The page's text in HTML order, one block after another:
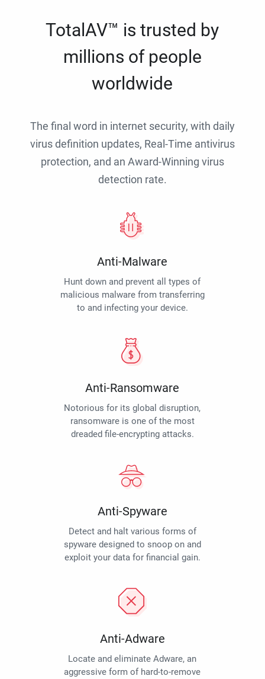
TotalAV™ is trusted by
millions of people
worldwide
The final word in internet security, with daily
virus definition updates, Real-Time antivirus
protection, and an Award-Winning virus
detection rate.
Anti-Malware
Hunt down and prevent all types of
malicious malware from transferring
to and infecting your device.
Anti-Ransomware
Notorious for its global disruption,
ransomware is one of the most
dreaded file-encrypting attacks.
Anti-Spyware
Detect and halt various forms of
spyware designed to snoop on and
exploit your data for financial gain.
Anti-Adware
Locate and eliminate Adware, an
aggressive form of hard-to-remove